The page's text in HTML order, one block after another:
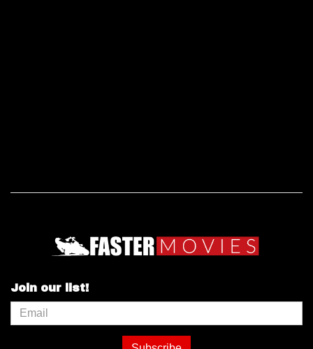
Join our list!